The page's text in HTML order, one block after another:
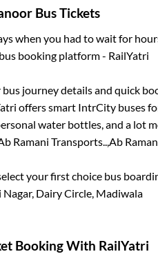
Bus Tickets
when you had to wait for
booking platform - RailYatri
journey details and quick
offers smart IntrCity buses
water bottles, and a lot
Ramani Transports..,Ab
your first choice bus
Dairy Circle, Madiwala
Booking With RailYatri